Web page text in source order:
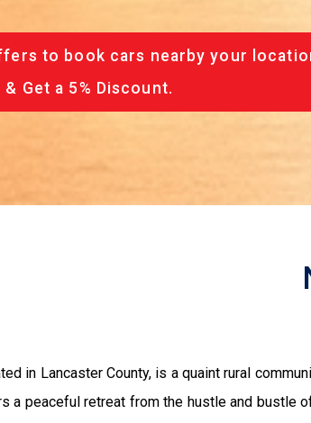
to book cars nearby your
Get a 5% Discount.
in Lancaster County, is a quaint rural
a peaceful retreat from the hustle and